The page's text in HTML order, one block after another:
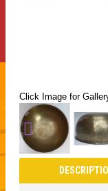
Click Image for